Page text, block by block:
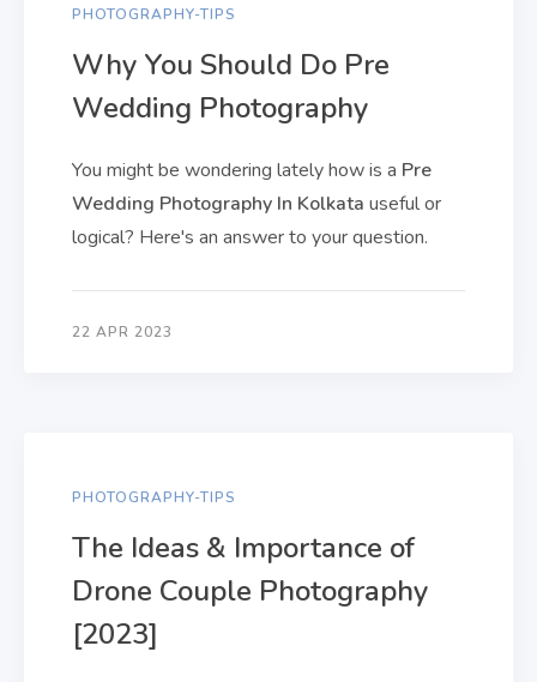
PHOTOGRAPHY-TIPS
Why You Should Do Pre
Wedding Photography
You might be wondering lately how is a Pre
Wedding Photography In Kolkata useful or
logical? Here's an answer to your question.
22 APR 2023
PHOTOGRAPHY-TIPS
The Ideas & Importance of
Drone Couple Photography
[2023]